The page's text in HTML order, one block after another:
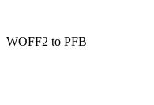
WOFF2 to PFB